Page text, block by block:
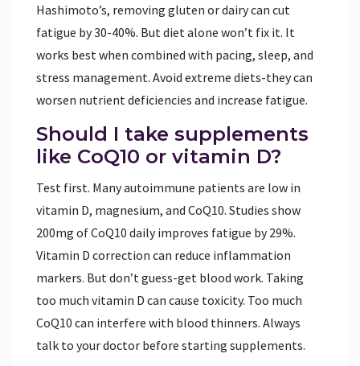
Hashimoto’s, removing gluten or dairy can cut
fatigue by 30-40%. But diet alone won’t fix it. It
works best when combined with pacing, sleep, and
stress management. Avoid extreme diets-they can
worsen nutrient deficiencies and increase fatigue.
Should I take supplements
like CoQ10 or vitamin D?
Test first. Many autoimmune patients are low in
vitamin D, magnesium, and CoQ10. Studies show
200mg of CoQ10 daily improves fatigue by 29%.
Vitamin D correction can reduce inflammation
markers. But don’t guess-get blood work. Taking
too much vitamin D can cause toxicity. Too much
CoQ10 can interfere with blood thinners. Always
talk to your doctor before starting supplements.